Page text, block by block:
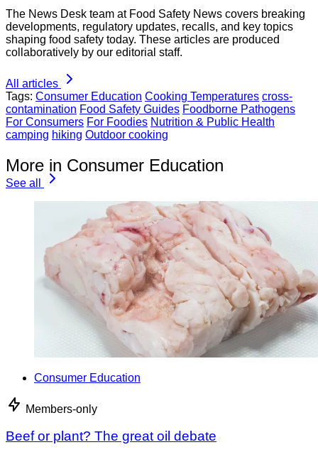
The News Desk team at Food Safety News covers breaking
developments, regulatory updates, recalls, and key topics
shaping food safety today. These articles are produced
collaboratively by our editorial staff.
All articles
Tags: Consumer Education Cooking Temperatures cross-
contamination Food Safety Guides Foodborne Pathogens
For Consumers For Foodies Nutrition & Public Health
camping hiking Outdoor cooking
More in Consumer Education
See all
Consumer Education
Members-only
Beef or plant? The great oil debate